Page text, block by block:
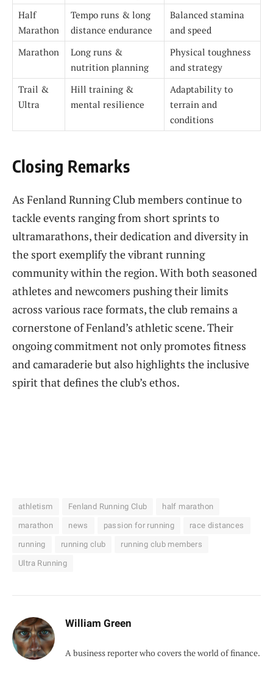
Half
Marathon
Tempo runs & long
distance endurance
Balanced stamina
and speed
Marathon
Long runs &
nutrition planning
Physical toughness
and strategy
Trail &
Ultra
Hill training &
mental resilience
Adaptability to
terrain and
conditions
Closing Remarks
As Fenland Running Club members continue to
tackle events ranging from short sprints to
ultramarathons, their dedication and diversity in
the sport exemplify the vibrant running
community within the region. With both seasoned
athletes and newcomers pushing their limits
across various race formats, the club remains a
cornerstone of Fenland’s athletic scene. Their
ongoing commitment not only promotes fitness
and camaraderie but also highlights the inclusive
spirit that defines the club’s ethos.
athletism Fenland Running Club half marathon
marathon news passion for running race distances
running running club running club members
Ultra Running
William Green
A business reporter who covers the world of finance.